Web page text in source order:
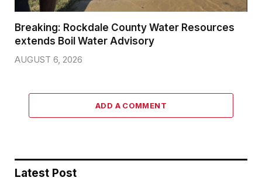
Breaking: Rockdale County Water Resources
extends Boil Water Advisory
AUGUST 6, 2026
ADD A COMMENT
Latest Post